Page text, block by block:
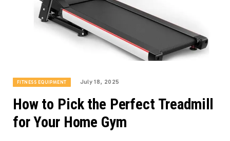
FITNESS EQUIPMENT July 18, 2025
How to Pick the Perfect Treadmill
for Your Home Gym